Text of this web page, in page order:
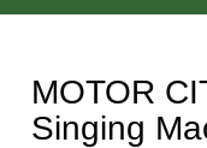
MOTOR
Singing